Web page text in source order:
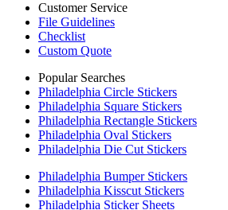
Customer Service
File Guidelines
Checklist
Custom Quote
Popular Searches
Philadelphia Circle Stickers
Philadelphia Square Stickers
Philadelphia Rectangle Stickers
Philadelphia Oval Stickers
Philadelphia Die Cut Stickers
Philadelphia Bumper Stickers
Philadelphia Kisscut Stickers
Philadelphia Sticker Sheets